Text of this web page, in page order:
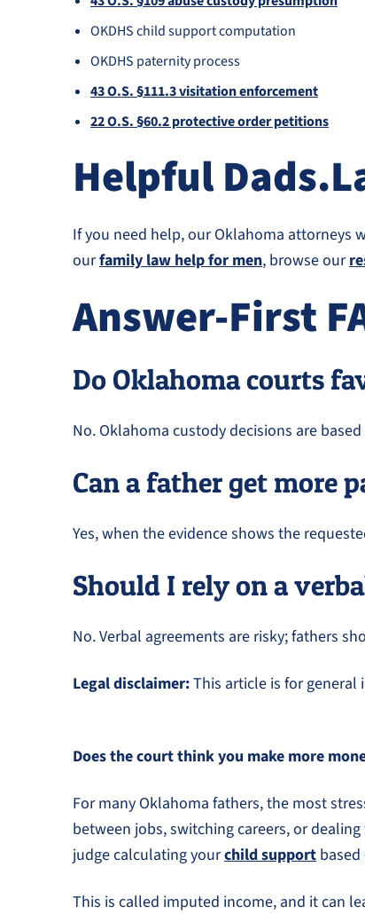
OKDHS child support computation
OKDHS paternity process
43 O.S. §111.3 visitation enforcement
22 O.S. §60.2 protective order petitions
Helpful
If you need help, our Oklahoma attorneys
ourfamily law help for men, browse our
Answer-First
Do Oklahoma courts
No. Oklahoma custody decisions are
Can a father get more
Yes, when the evidence shows the
Should I rely on a
No. Verbal agreements are risky; fathers
Legal disclaimer:This article is for
Does the court think you make more
For many Oklahoma fathers, the most
between jobs, switching careers, or
judge calculating yourchild support
This is called imputed income, and it can